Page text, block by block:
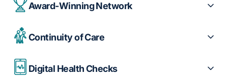
Award-Winning Network
Continuity of Care
Digital Health Checks